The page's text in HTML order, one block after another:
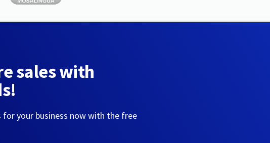
sales with
your business now with the free